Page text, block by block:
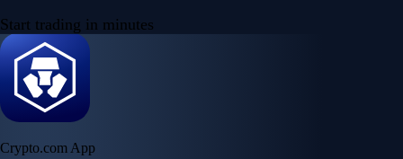
Start trading in minutes
Crypto.com App